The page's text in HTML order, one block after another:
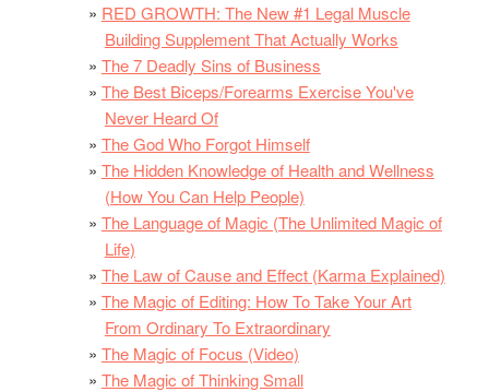
RED GROWTH: The New #1 Legal Muscle
Building Supplement That Actually Works
The 7 Deadly Sins of Business
The Best Biceps/Forearms Exercise You've
Never Heard Of
The God Who Forgot Himself
The Hidden Knowledge of Health and Wellness
(How You Can Help People)
The Language of Magic (The Unlimited Magic of
Life)
The Law of Cause and Effect (Karma Explained)
The Magic of Editing: How To Take Your Art
From Ordinary To Extraordinary
The Magic of Focus (Video)
The Magic of Thinking Small